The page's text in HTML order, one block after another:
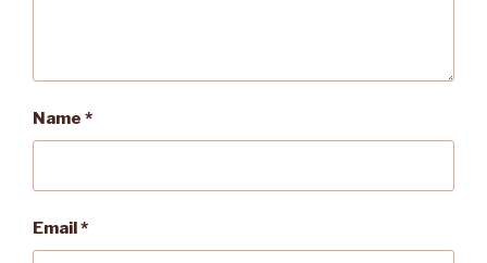
Name *
Email*